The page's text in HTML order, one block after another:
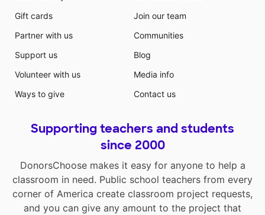
Gift cards
Partner with us
Support us
Volunteer with us
Ways to give
Join our team
Communities
Blog
Media info
Contact us
Supporting teachers and students
since 2000
DonorsChoose makes it easy for anyone to help a
classroom in need. Public school teachers from every
corner of America create classroom project requests,
and you can give any amount to the project that